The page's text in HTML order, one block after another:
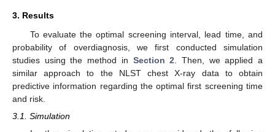
3. Results
To evaluate the optimal screening interval, lead time, and
probability of overdiagnosis, we first conducted simulation
studies using the method in Section 2 . Then, we applied a
similar approach to the NLST chest X-ray data to obtain
predictive information regarding the optimal first screening time
and risk.
3.1. Simulation